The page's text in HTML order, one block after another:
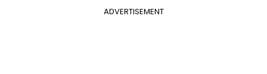
ADVERTISEMENT